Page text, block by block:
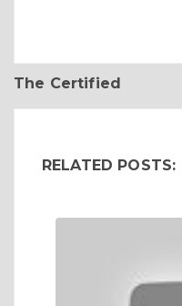
The Certified
RELATED POSTS: